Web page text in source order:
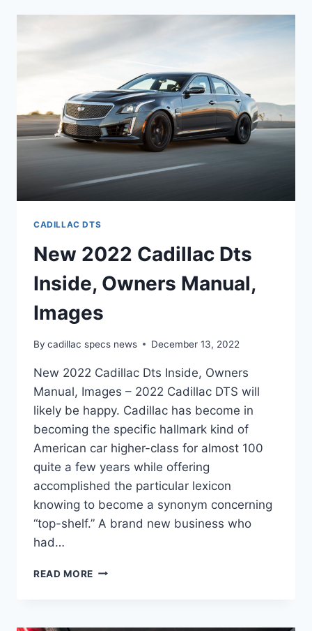
REDESIGN,
CADILLAC DTS
New 2022 Cadillac Dts
Inside, Owners Manual,
Images
By cadillac specs news December 13, 2022
New 2022 Cadillac Dts Inside, Owners
Manual, Images – 2022 Cadillac DTS will
likely be happy. Cadillac has become in
becoming the specific hallmark kind of
American car higher-class for almost 100
quite a few years while offering
accomplished the particular lexicon
knowing to become a synonym concerning
“top-shelf.” A brand new business who
had…
READ MORE NEW
INSIDE,